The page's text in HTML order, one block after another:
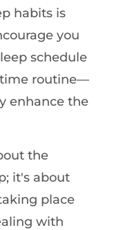
habits is
you
schedule
routine—
enhance the
the
it's about
place
with